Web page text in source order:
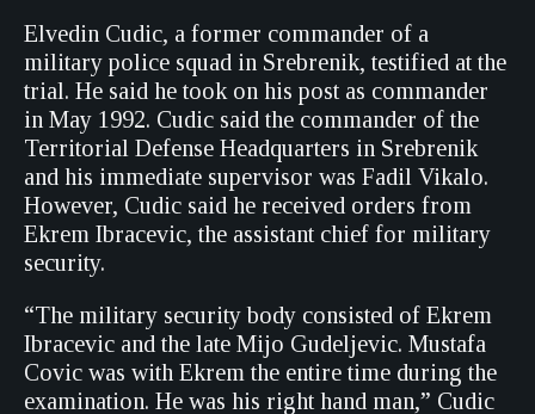
Elvedin Cudic, a former commander of a
military police squad in Srebrenik, testified at the
trial. He said he took on his post as commander
in May 1992. Cudic said the commander of the
Territorial Defense Headquarters in Srebrenik
and his immediate supervisor was Fadil Vikalo.
However, Cudic said he received orders from
Ekrem Ibracevic, the assistant chief for military
security.
“The military security body consisted of Ekrem
Ibracevic and the late Mijo Gudeljevic. Mustafa
Covic was with Ekrem the entire time during the
examination. He was his right hand man,” Cudic